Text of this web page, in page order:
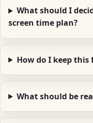
What should I
screen time plan?
How do I keep
What should be